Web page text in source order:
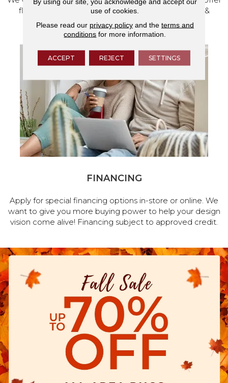
flooring and a full range of home design products &
services.
FINANCING
Apply for special financing options in-store or online. We
want to give you more buying power to help your design
vision come alive! Financing subject to approved credit.
use of cookies.
Please read our privacy policyand the terms and
conditions for more information.
ACCEPT REJECT SETTINGS